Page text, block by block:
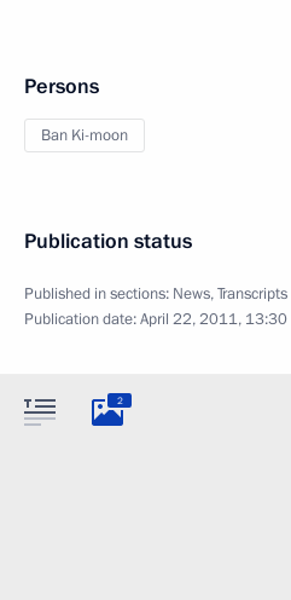
Persons
Ban Ki-moon
Publication status
Published in sections: News,Transcripts
Publication date:April 22, 2011, 13:30
2